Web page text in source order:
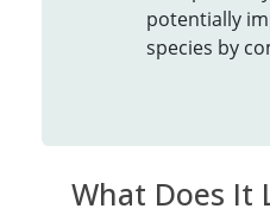
potentially
species by
What Does It